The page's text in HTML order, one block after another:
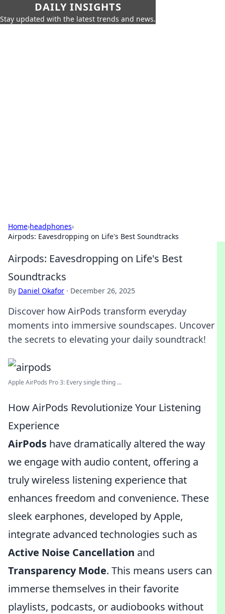
DAILY INSIGHTS
Stay updated with the latest trends and news.
Home›headphones›
Airpods: Eavesdropping on Life's Best Soundtracks
Airpods: Eavesdropping on Life's Best
Soundtracks
By Daniel Okafor · December 26, 2025
Discover how AirPods transform everyday
moments into immersive soundscapes. Uncover
the secrets to elevating your daily soundtrack!
Apple AirPods Pro 3: Every single thing ...
How AirPods Revolutionize Your Listening
Experience
AirPods have dramatically altered the way
we engage with audio content, offering a
truly wireless listening experience that
enhances freedom and convenience. These
sleek earphones, developed by Apple,
integrate advanced technologies such as
Active Noise Cancellation and
Transparency Mode. This means users can
immerse themselves in their favorite
playlists, podcasts, or audiobooks without